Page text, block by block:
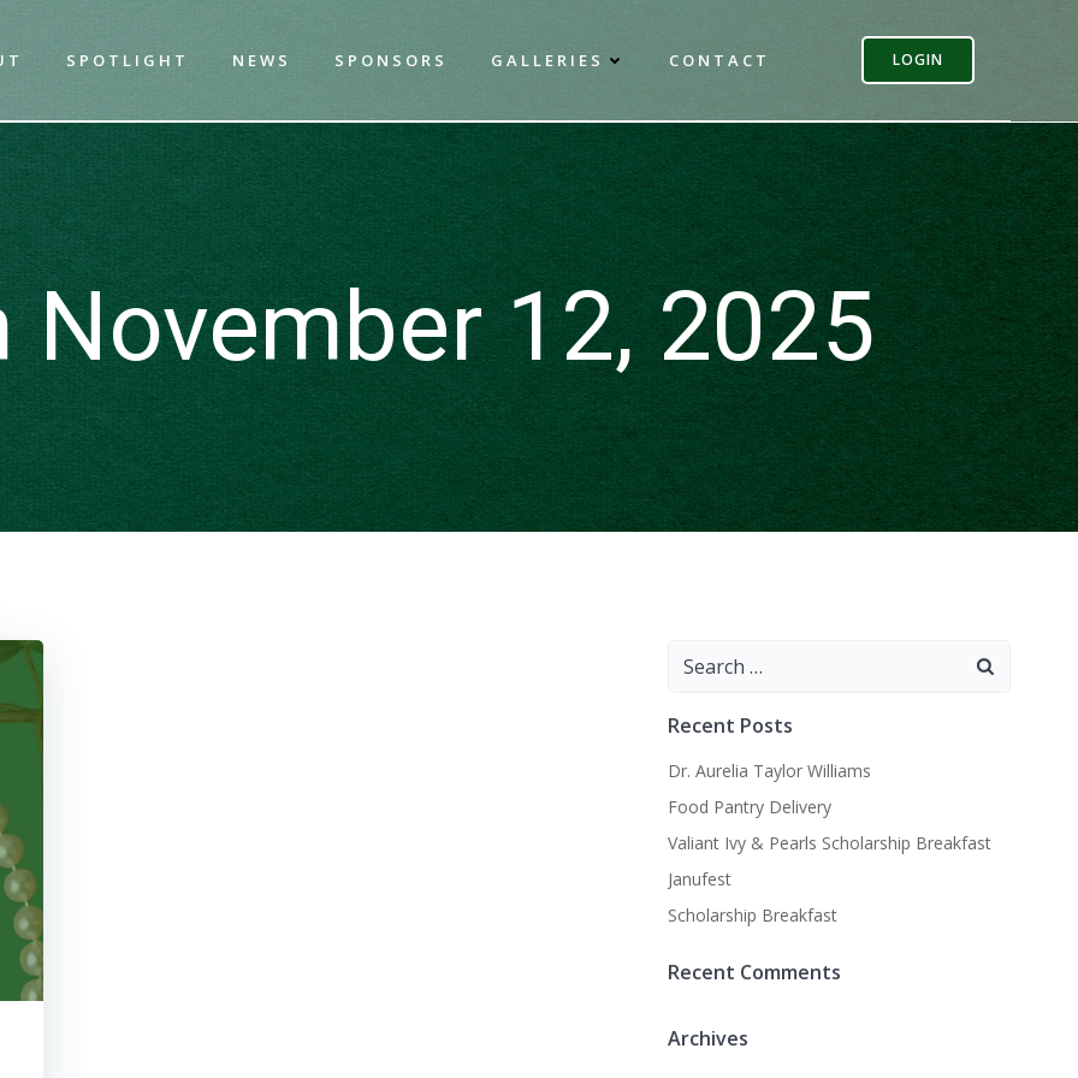
SPOTLIGHT NEWS SPONSORS GALLERIES CONTACT LOGIN
November 12, 2025
Search
Recent Posts
Dr. Aurelia Taylor Williams
Food Pantry Delivery
Valiant Ivy & Pearls Scholarship Breakfast
Janufest
Scholarship Breakfast
Recent Comments
Archives